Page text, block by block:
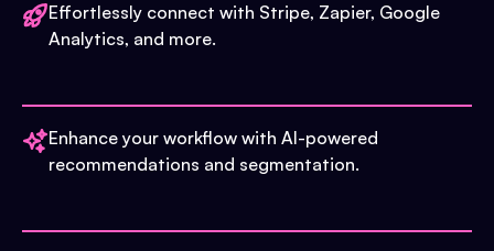
Effortlessly connect with Stripe, Zapier, Google
Analytics, and more.
Enhance your workflow with AI-powered
recommendations and segmentation.